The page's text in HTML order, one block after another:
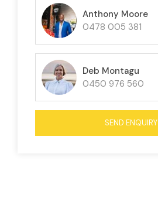
Anthony Moore
0478 005 381
Deb Montagu
0450 976 560
SEND ENQUIRY